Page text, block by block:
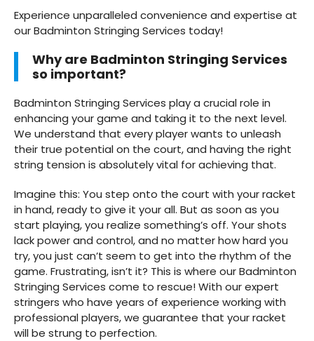
Experience unparalleled convenience and expertise at
our Badminton Stringing Services today!
Why are Badminton Stringing Services
so important?
Badminton Stringing Services play a crucial role in
enhancing your game and taking it to the next level.
We understand that every player wants to unleash
their true potential on the court, and having the right
string tension is absolutely vital for achieving that.
Imagine this: You step onto the court with your racket
in hand, ready to give it your all. But as soon as you
start playing, you realize something’s off. Your shots
lack power and control, and no matter how hard you
try, you just can’t seem to get into the rhythm of the
game. Frustrating, isn’t it? This is where our Badminton
Stringing Services come to rescue! With our expert
stringers who have years of experience working with
professional players, we guarantee that your racket
will be strung to perfection.